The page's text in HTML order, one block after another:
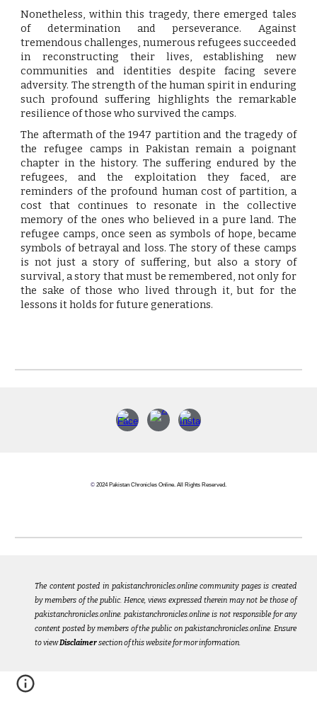
Nonetheless, within this tragedy, there emerged tales
of determination and perseverance. Against
tremendous challenges, numerous refugees succeeded
in reconstructing their lives, establishing new
communities and identities despite facing severe
adversity. The strength of the human spirit in enduring
such profound suffering highlights the remarkable
resilience of those who survived the camps.
The aftermath of the 1947 partition and the tragedy of
the refugee camps in Pakistan remain a poignant
chapter in the history. The suffering endured by the
refugees, and the exploitation they faced, are
reminders of the profound human cost of partition, a
cost that continues to resonate in the collective
memory of the ones who believed in a pure land. The
refugee camps, once seen as symbols of hope, became
symbols of betrayal and loss. The story of these camps
is not just a story of suffering, but also a story of
survival, a story that must be remembered, not only for
the sake of those who lived through it, but for the
lessons it holds for future generations.
© 2024 Pakistan Chronicles Online. All Rights Reserved.
The content posted in pakistanchronicles.online community pages is created
by members of the public. Hence, views expressed therein may not be those of
pakistanchronicles.online. pakistanchronicles.online is not responsible for any
content posted by members of the public on pakistanchronicles.online. Ensure
to viewDisclaimersection of this website for mor information.